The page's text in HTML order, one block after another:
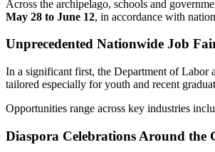
Across the archipelago, schools and
May 28 to June 12, in accordance with
Unprecedented Nationwide Job
In a significant first, the Department of Labor
tailored especially for youth and recent
Opportunities range across key industries
Diaspora Celebrations Around the